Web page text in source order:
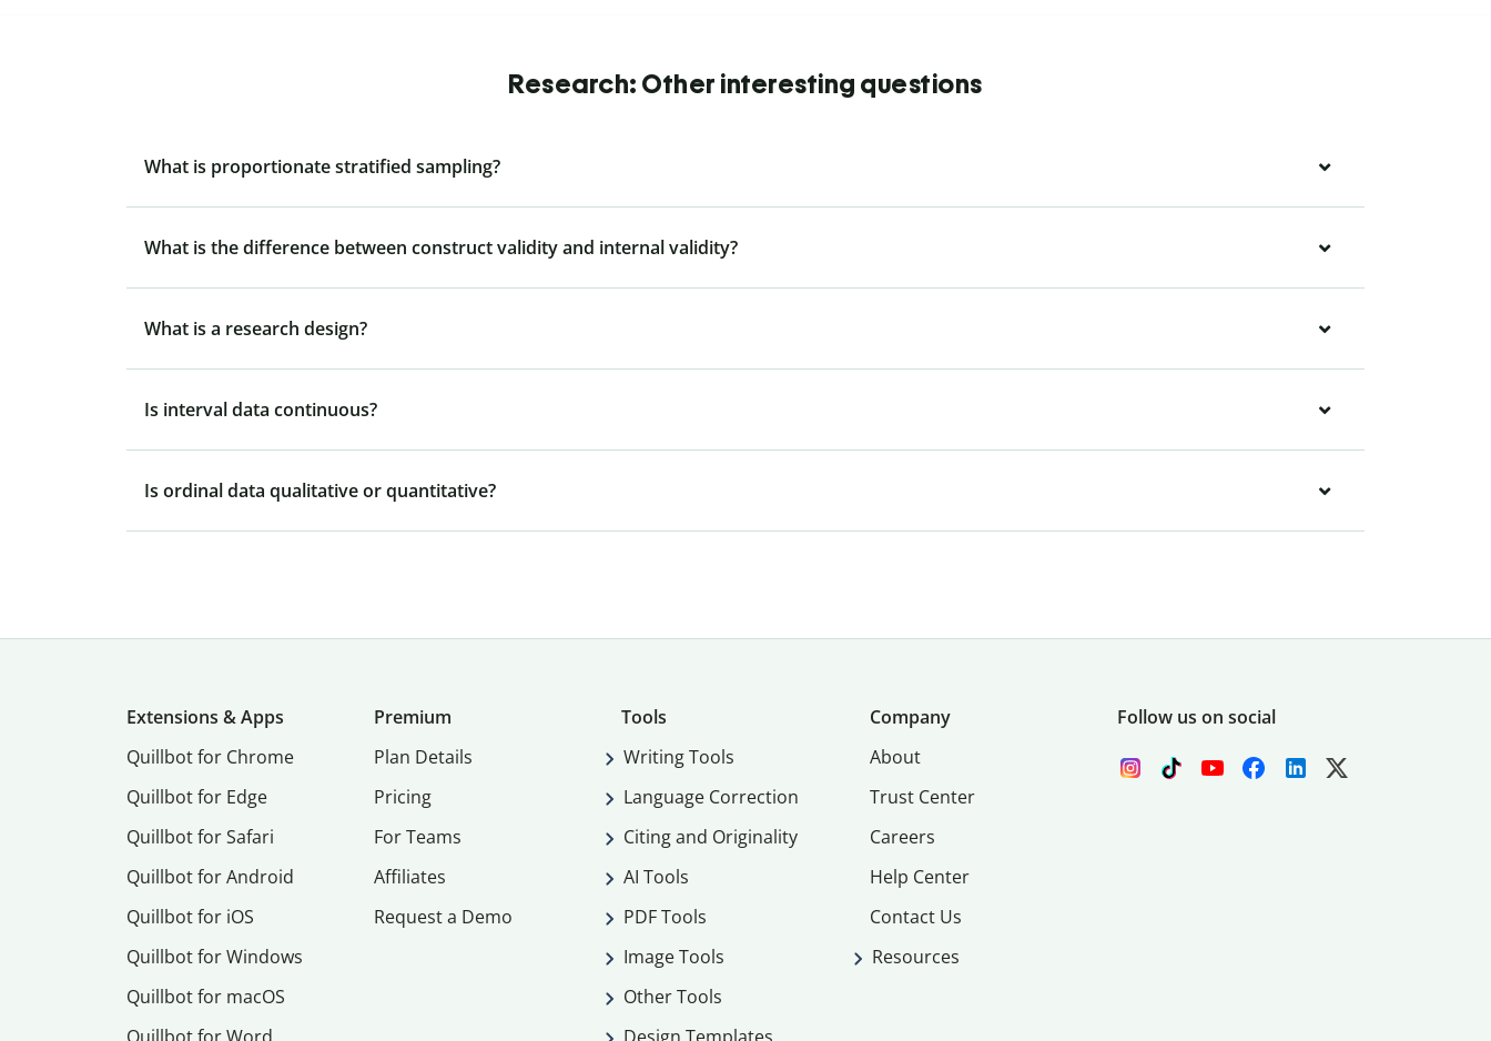
Research: Other interesting questions
What is proportionate stratified sampling?
What is the difference between construct validity and internal validity?
What is a research design?
Is interval data continuous?
Is ordinal data qualitative or quantitative?
Extensions & Apps
Quillbot for Chrome
Quillbot for Edge
Quillbot for Safari
Quillbot for Android
Quillbot for iOS
Quillbot for Windows
Quillbot for macOS
Premium
Plan Details
Pricing
For Teams
Affiliates
Request a Demo
Tools
Writing Tools
Language Correction
Citing and Originality
AI Tools
PDF Tools
Image Tools
Other Tools
Company
About
Trust Center
Careers
Help Center
Contact Us
Resources
Follow us on social